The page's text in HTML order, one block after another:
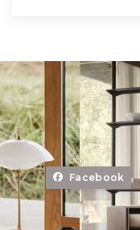
Facebook